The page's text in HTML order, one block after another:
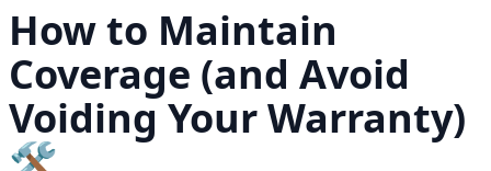
How to Maintain
Coverage (and Avoid
Voiding Your Warranty)